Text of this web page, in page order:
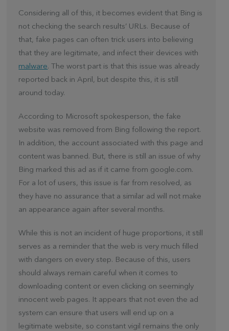
Considering all of this, it becomes evident that Bing is
not checking the search results’ URLs. Because of
that, fake pages can often trick users into believing
that they are legitimate, and infect their devices with
malware. The worst part is that this issue was already
reported back in April, but despite this, it is still
around today.
According to Microsoft spokesperson, the fake
website was removed from Bing following the report.
In addition, the account associated with this page and
content was banned. But, there is still an issue of why
Bing marked this ad as if it came from google.com.
For a lot of users, this issue is far from resolved, as
they have no assurance that a similar ad will not make
an appearance again after several months.
While this is not an incident of huge proportions, it still
serves as a reminder that the web is very much filled
with dangers on every step. Because of this, users
should always remain careful when it comes to
downloading content or even clicking on seemingly
innocent web pages. It appears that not even the ad
system can ensure that users will end up on a
legitimate website, so constant vigil remains the only